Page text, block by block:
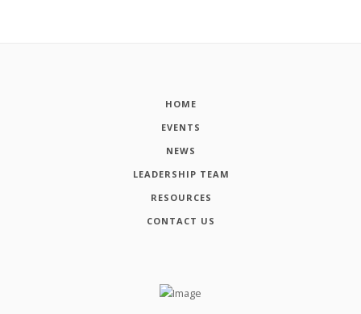
HOME
EVENTS
NEWS
LEADERSHIP TEAM
RESOURCES
CONTACT US